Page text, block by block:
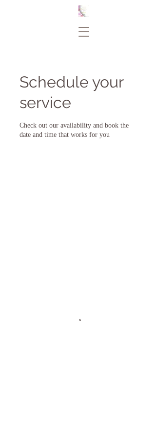
Schedule your
service
Check out our availability and book the
date and time that works for you